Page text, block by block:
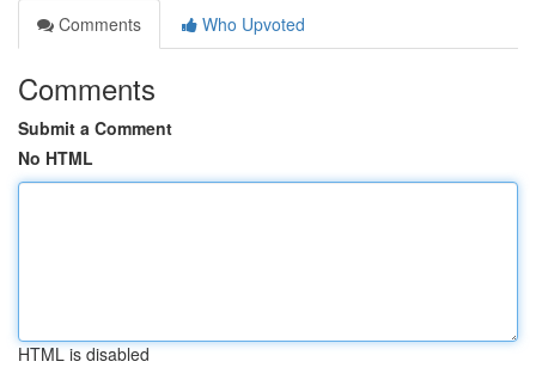
Comments
Who Upvoted
Comments
Submit a Comment
No HTML
HTML is disabled